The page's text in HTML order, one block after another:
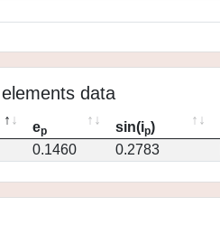
data
ep sin(ip)
0.1460 0.2783